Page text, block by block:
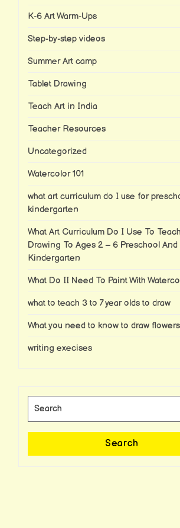
K-6 Art Warm-Ups
Step-by-step videos
Summer Art camp
Tablet Drawing
Teach Art in India
Teacher Resources
Uncategorized
Watercolor 101
what art curriculum do I use for
kindergarten
What Art Curriculum Do I Use To Teach
Drawing To Ages 2 – 6 Preschool And
Kindergarten
What Do II Need To Paint With
what to teach 3 to 7 year olds to draw
What you need to know to draw
writing execises
for:
Search